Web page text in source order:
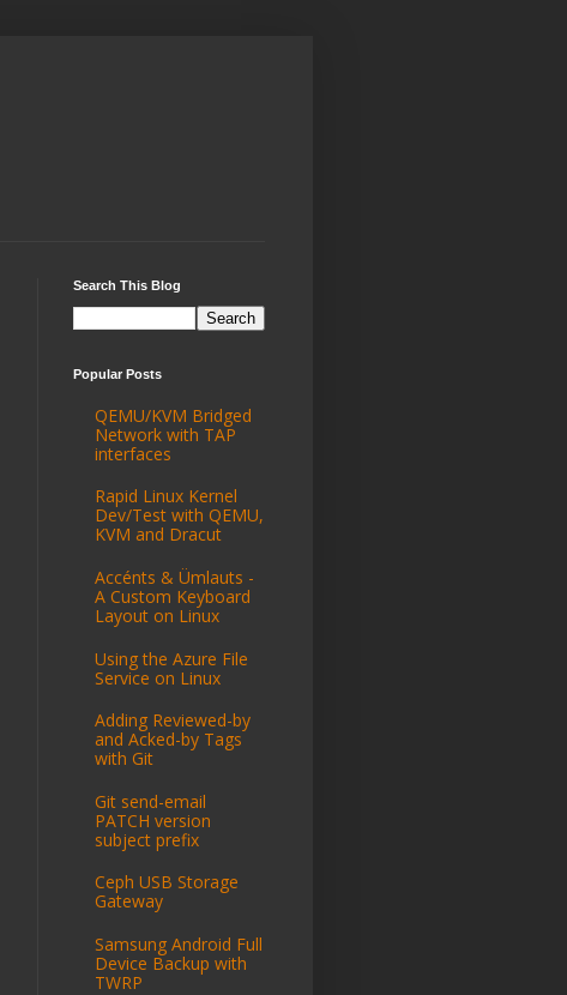
Search This Blog
Popular Posts
QEMU/KVM Bridged
Network with TAP
interfaces
Rapid Linux Kernel
Dev/Test with QEMU,
KVM and Dracut
Accénts & Ümlauts -
A Custom Keyboard
Layout on Linux
Using the Azure File
Service on Linux
Adding Reviewed-by
and Acked-by Tags
with Git
Git send-email
PATCH version
subject prefix
Ceph USB Storage
Gateway
Samsung Android Full
Device Backup with
TWRP